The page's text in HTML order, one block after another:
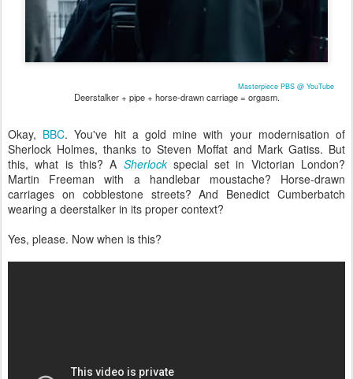
Masterpiece PBS @ YouTube
Deerstalker + pipe + horse-drawn carriage = orgasm.
Okay, BBC. You've hit a gold mine with your modernisation of
Sherlock Holmes, thanks to Steven Moffat and Mark Gatiss. But
this, what is this? A Sherlockspecial set in Victorian London?
Martin Freeman with a handlebar moustache? Horse-drawn
carriages on cobblestone streets? And Benedict Cumberbatch
wearing a deerstalker in its proper context?
Yes, please. Now when is this?